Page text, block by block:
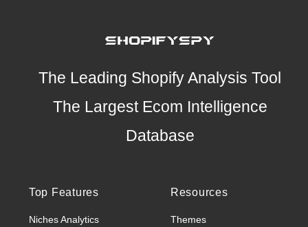
The Leading Shopify Analysis Tool
The Largest Ecom Intelligence
Database
Top Features
Niches Analytics
Resources
Themes